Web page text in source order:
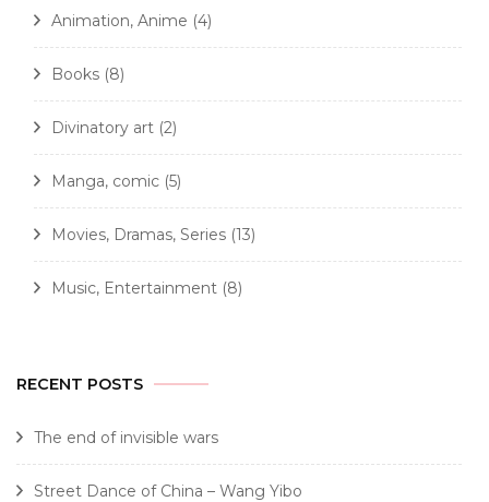
Animation, Anime (4)
Books (8)
Divinatory art (2)
Manga, comic (5)
Movies, Dramas, Series (13)
Music, Entertainment (8)
RECENT POSTS
The end of invisible wars
Street Dance of China – Wang Yibo